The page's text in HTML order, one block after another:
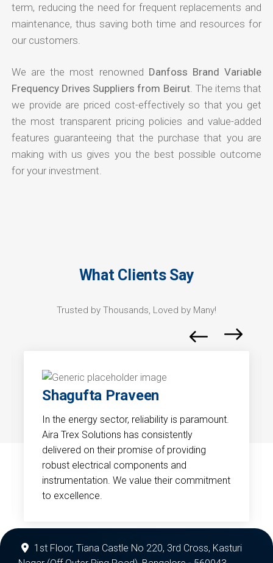
term, reducing the need for frequent replacements and
maintenance, thus saving both time and resources for
our customers.
We are the most renowned Danfoss Brand Variable
Frequency Drives Suppliers from Beirut. The items that
we provide are priced cost-effectively so that you get
the most transparent pricing policies and value-added
features guaranteeing that the purchase that you are
making with us gives you the best possible outcome
for your investment.
What Clients Say
Trusted by Thousands, Loved by Many!
Shagufta Praveen
In the energy sector, reliability is paramount.
Aira Trex Solutions has consistently
delivered on their promise of providing
robust electrical components and
instrumentation. We value their commitment
to excellence.
1st Floor, Tiana Castle No 220, 3rd Cross, Kasturi